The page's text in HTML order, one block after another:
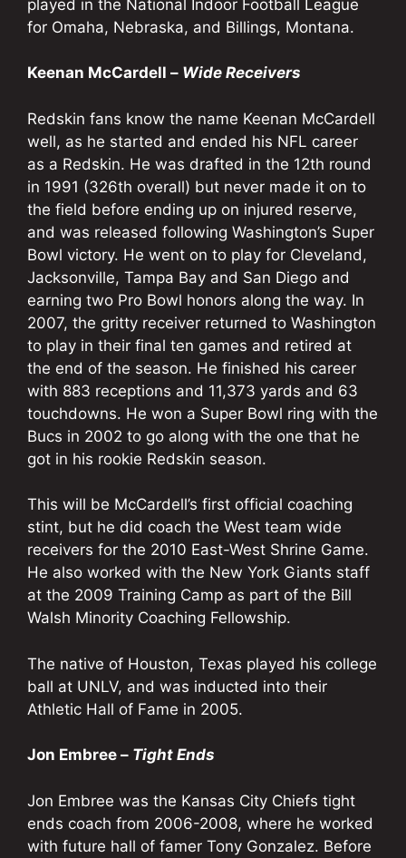
played in the National Indoor Football League
for Omaha, Nebraska, and Billings, Montana.
Keenan McCardell – Wide Receivers
Redskin fans know the name Keenan McCardell
well, as he started and ended his NFL career
as a Redskin. He was drafted in the 12th round
in 1991 (326th overall) but never made it on to
the field before ending up on injured reserve,
and was released following Washington’s Super
Bowl victory. He went on to play for Cleveland,
Jacksonville, Tampa Bay and San Diego and
earning two Pro Bowl honors along the way. In
2007, the gritty receiver returned to Washington
to play in their final ten games and retired at
the end of the season. He finished his career
with 883 receptions and 11,373 yards and 63
touchdowns. He won a Super Bowl ring with the
Bucs in 2002 to go along with the one that he
got in his rookie Redskin season.
This will be McCardell’s first official coaching
stint, but he did coach the West team wide
receivers for the 2010 East-West Shrine Game.
He also worked with the New York Giants staff
at the 2009 Training Camp as part of the Bill
Walsh Minority Coaching Fellowship.
The native of Houston, Texas played his college
ball at UNLV, and was inducted into their
Athletic Hall of Fame in 2005.
Jon Embree – Tight Ends
Jon Embree was the Kansas City Chiefs tight
ends coach from 2006-2008, where he worked
with future hall of famer Tony Gonzalez. Before